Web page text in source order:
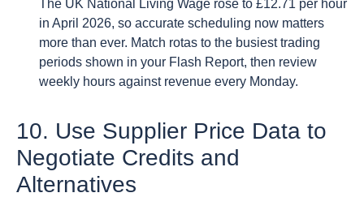
The UK National Living Wage rose to £12.71 per hour
in April 2026, so accurate scheduling now matters
more than ever. Match rotas to the busiest trading
periods shown in your Flash Report, then review
weekly hours against revenue every Monday.
10. Use Supplier Price Data to
Negotiate Credits and
Alternatives